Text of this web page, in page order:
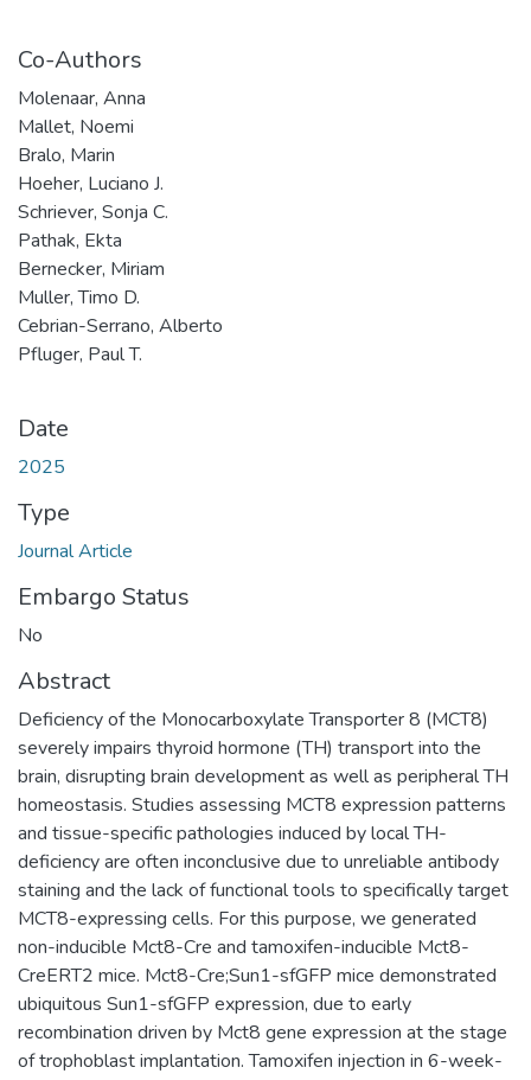
Co-Authors
Molenaar, Anna
Mallet, Noemi
Bralo, Marin
Hoeher, Luciano J.
Schriever, Sonja C.
Pathak, Ekta
Bernecker, Miriam
Muller, Timo D.
Cebrian-Serrano, Alberto
Pfluger, Paul T.
Date
2025
Type
Journal Article
Embargo Status
No
Abstract
Deficiency of the Monocarboxylate Transporter 8 (MCT8)
severely impairs thyroid hormone (TH) transport into the
brain, disrupting brain development as well as peripheral TH
homeostasis. Studies assessing MCT8 expression patterns
and tissue-specific pathologies induced by local TH-
deficiency are often inconclusive due to unreliable antibody
staining and the lack of functional tools to specifically target
MCT8-expressing cells. For this purpose, we generated
non-inducible Mct8-Cre and tamoxifen-inducible Mct8-
CreERT2 mice. Mct8-Cre;Sun1-sfGFP mice demonstrated
ubiquitous Sun1-sfGFP expression, due to early
recombination driven by Mct8 gene expression at the stage
of trophoblast implantation. Tamoxifen injection in 6-week-